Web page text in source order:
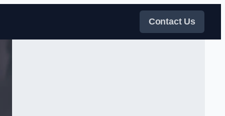
Contact Us